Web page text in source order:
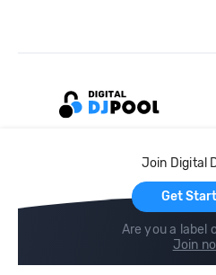
Join Digital
Get
Are you a label
Join